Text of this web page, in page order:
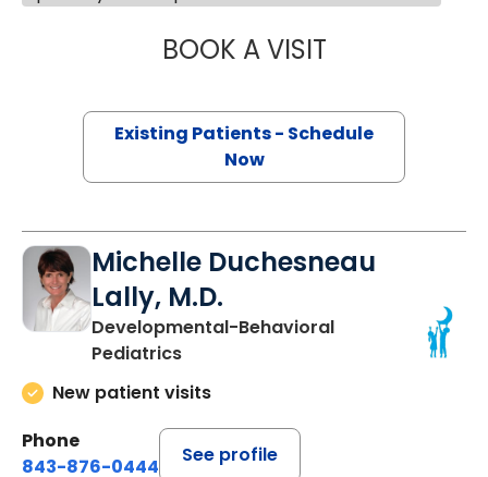
BOOK A VISITDALE SUSSMAN
Existing Patients - Schedule
Now
Michelle Duchesneau
Lally, M.D.
Developmental-Behavioral
Pediatrics
New patient visits
Phone
843-876-0444
See profile